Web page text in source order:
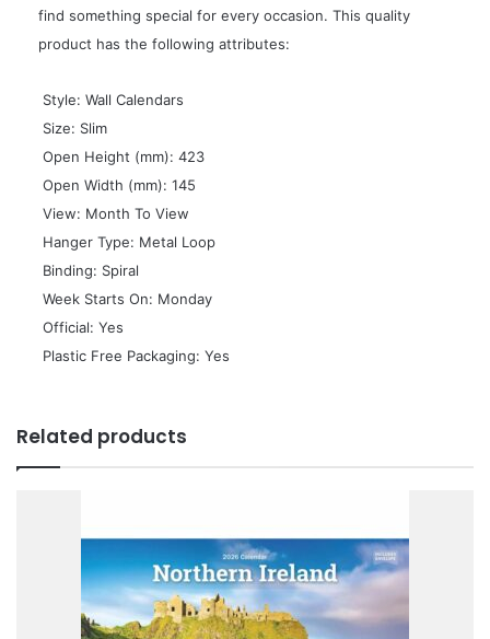
find something special for every occasion. This quality
product has the following attributes:
 Style: Wall Calendars
 Size: Slim
 Open Height (mm): 423
 Open Width (mm): 145
 View: Month To View
 Hanger Type: Metal Loop
 Binding: Spiral
 Week Starts On: Monday
 Official: Yes
 Plastic Free Packaging: Yes
Related products